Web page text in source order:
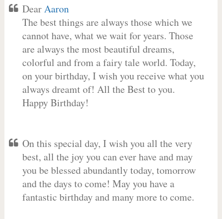
DearAaron
The best things are always those which we
cannot have, what we wait for years. Those
are always the most beautiful dreams,
colorful and from a fairy tale world. Today,
on your birthday, I wish you receive what you
always dreamt of! All the Best to you.
Happy Birthday!
On this special day, I wish you all the very
best, all the joy you can ever have and may
you be blessed abundantly today, tomorrow
and the days to come! May you have a
fantastic birthday and many more to come.